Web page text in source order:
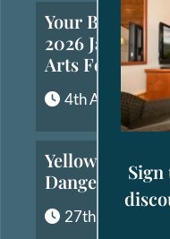
Your Brief
2026 Jackson
Arts Festival
4th August,
Yellowstone’s
Dangerous
27th July, 2026